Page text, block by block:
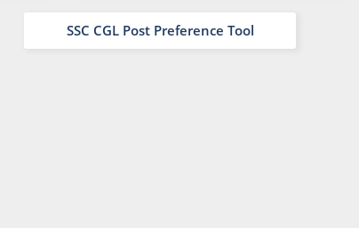
SSC CGL Post Preference Tool